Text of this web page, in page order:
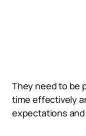
They need to be
time effectively
expectations